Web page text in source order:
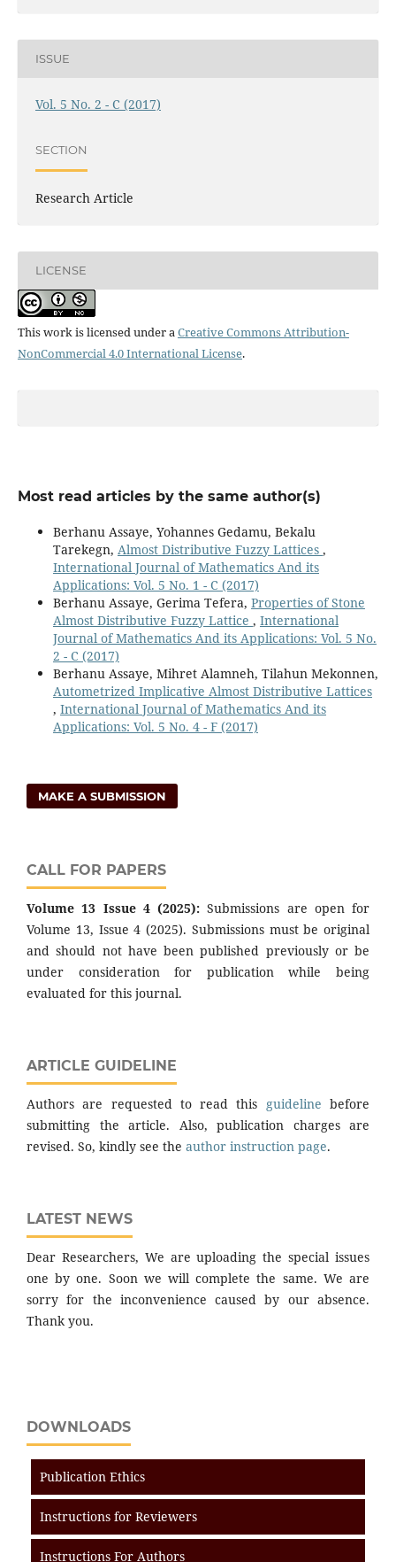
ISSUE
Vol. 5 No. 2 - C (2017)
SECTION
Research Article
LICENSE
This work is licensed under aCreative Commons Attribution-
NonCommercial 4.0 International License.
Most read articles by the same author(s)
Berhanu Assaye, Yohannes Gedamu, Bekalu
Tarekegn, Almost Distributive Fuzzy Lattices ,
International Journal of Mathematics And its
Applications: Vol. 5 No. 1 - C (2017)
Berhanu Assaye, Gerima Tefera, Properties of Stone
Almost Distributive Fuzzy Lattice , International
Journal of Mathematics And its Applications: Vol. 5 No.
2 - C (2017)
Berhanu Assaye, Mihret Alamneh, Tilahun Mekonnen,
Autometrized Implicative Almost Distributive Lattices
, International Journal of Mathematics And its
Applications: Vol. 5 No. 4 - F (2017)
MAKE A SUBMISSION
CALL FOR PAPERS
Volume 13 Issue 4 (2025): Submissions are open for
Volume 13, Issue 4 (2025). Submissions must be original
and should not have been published previously or be
under consideration for publication while being
evaluated for this journal.
ARTICLE GUIDELINE
Authors are requested to read this guideline before
submitting the article. Also, publication charges are
revised. So, kindly see the author instruction page.
LATEST NEWS
Dear Researchers, We are uploading the special issues
one by one. Soon we will complete the same. We are
sorry for the inconvenience caused by our absence.
Thank you.
DOWNLOADS
Publication Ethics
Instructions for Reviewers
Instructions For Authors